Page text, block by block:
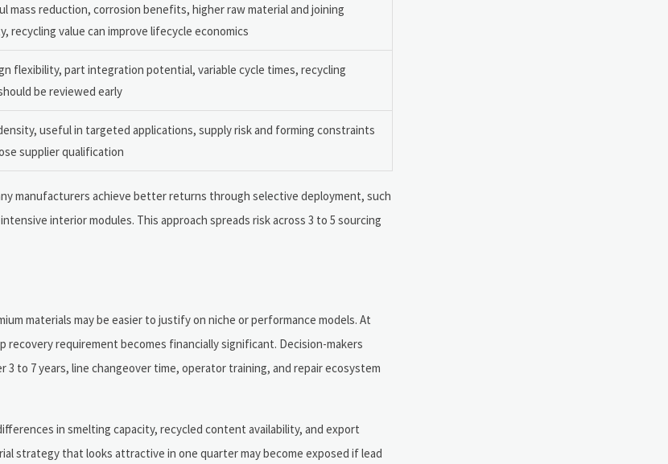
mass reduction, corrosion benefits, higher raw material and joining
recycling value can improve lifecycle economics
flexibility, part integration potential, variable cycle times, recycling
be reviewed early
useful in targeted applications, supply risk and forming constraints
supplier qualification
manufacturers achieve better returns through selective deployment, such
interior modules. This approach spreads risk across 3 to 5 sourcing
materials may be easier to justify on niche or performance models. At
requirement becomes financially significant. Decision-makers
to 7 years, line changeover time, operator training, and repair ecosystem
in smelting capacity, recycled content availability, and export
strategy that looks attractive in one quarter may become exposed if lead